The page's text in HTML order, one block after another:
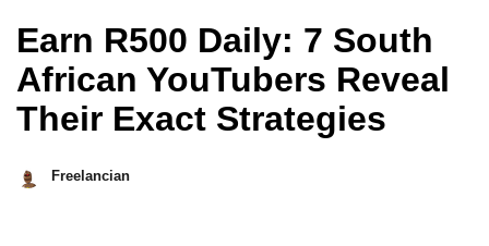
Earn R500 Daily: 7 South
African YouTubers Reveal
Their Exact Strategies
Freelancian